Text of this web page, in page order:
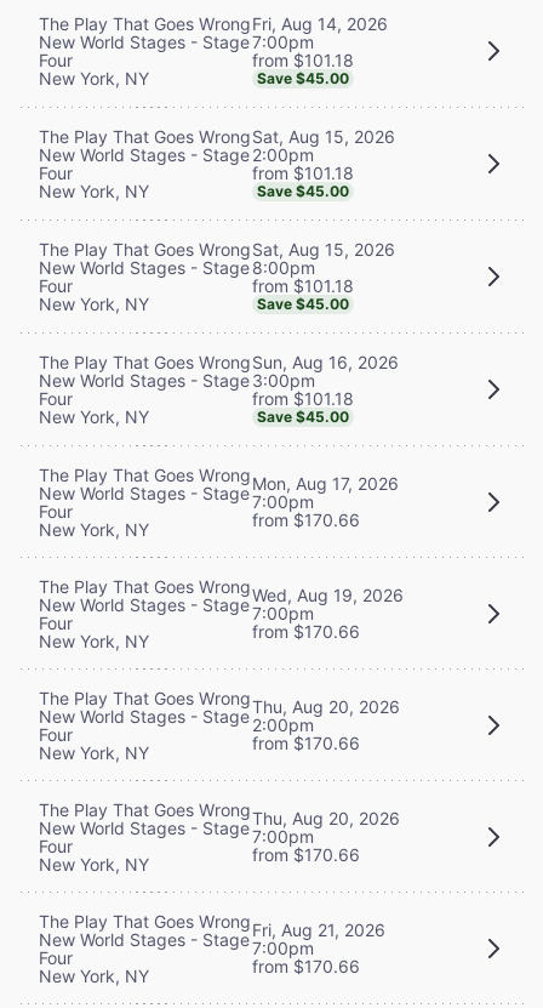
The Play That Goes Wrong
New World Stages - Stage
Four
New York, NY
Fri, Aug 14, 2026
7:00pm
from $101.18
Save $45.00
The Play That Goes Wrong
New World Stages - Stage
Four
New York, NY
Sat, Aug 15, 2026
2:00pm
from $101.18
Save $45.00
The Play That Goes Wrong
New World Stages - Stage
Four
New York, NY
Sat, Aug 15, 2026
8:00pm
from $101.18
Save $45.00
The Play That Goes Wrong
New World Stages - Stage
Four
New York, NY
Sun, Aug 16, 2026
3:00pm
from $101.18
Save $45.00
The Play That Goes Wrong
New World Stages - Stage
Four
New York, NY
Mon, Aug 17, 2026
7:00pm
from $170.66
The Play That Goes Wrong
New World Stages - Stage
Four
New York, NY
Wed, Aug 19, 2026
7:00pm
from $170.66
The Play That Goes Wrong
New World Stages - Stage
Four
New York, NY
Thu, Aug 20, 2026
2:00pm
from $170.66
The Play That Goes Wrong
New World Stages - Stage
Four
New York, NY
Thu, Aug 20, 2026
7:00pm
from $170.66
The Play That Goes Wrong
New World Stages - Stage
Four
New York, NY
Fri, Aug 21, 2026
7:00pm
from $170.66